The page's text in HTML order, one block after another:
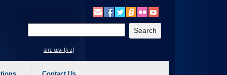
a main menu option (Health, Benefits, etc). 3. To enter and activate the
site map [a-z]